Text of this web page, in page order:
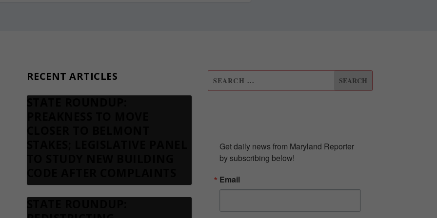
RECENT ARTICLES
Get daily news from Maryland Reporter
by subscribing below!
Email